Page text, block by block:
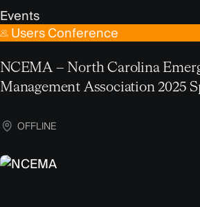
Events
Users Conference
NCEMA – North Carolina
Management Association 2025
OFFLINE